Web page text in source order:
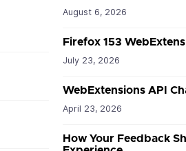
August 6, 2026
Firefox 153
July 23, 2026
WebExtensions API
April 23, 2026
How Your Feedback